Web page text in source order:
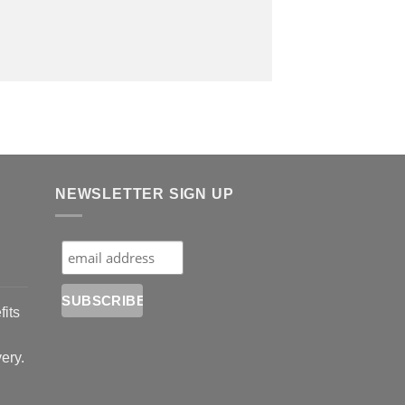
NEWSLETTER SIGN UP